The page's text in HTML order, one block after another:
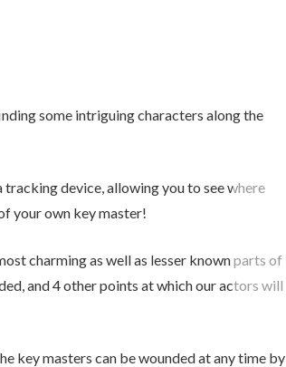
some intriguing characters along the
device, allowing you to see where
your own key master!
charming as well as lesser known parts of
and 4 other points at which our actors will
key masters can be wounded at any time by